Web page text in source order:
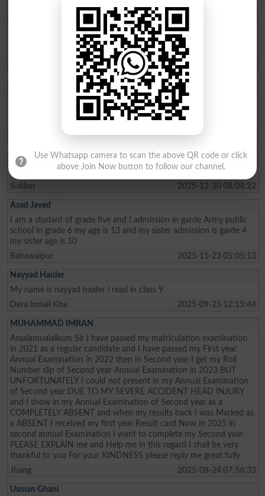
my name is Aftab khan. i am from FATA kurram. i am very fond of
education. Danish school is the best school system where poor
people can easily secure their future. thanks
2026-01-26 19:01:45
Sir Maine Matric 2013 and Inter 2015 mai ki hai ab Sindh Job
portal Pai Matric Aur Inter ki Admission date maang Rahe hai tu
Admission date konsi dai plz reply me Larkana Board
2026-01-02 10:23:28
Akhter Ali
I am from class metric and My age 15 I live in the sukkur
Sukkur
2025-12-30 08:04:22
Asad Javed
I am a studant of grade five and I admission in garde Army public
school in grade 6 my age is 13 and my sister admission is garde 4
my sister age is 10
Bahawalpur
2025-11-23 05:05:13
Nayyad Haider
My name is nayyad haider i read in class 9
Dera Ismail Kha
2025-09-25 12:15:44
MUHAMMAD IMRAN
Assalamualaikum Sir I have passed my matriculation examination
in 2021 as a regular candidate and I have passed my First year
Annual Examination in 2022 then in Second year I get my Roll
Number slip of Second year Annual Examination in 2023 BUT
UNFORTUNATELY I could not present in my Annual Examination
of Second year DUE TO MY SEVERE ACCIDENT HEAD INJURY
and I show in my Annual Examination of Second year as a
COMPLETELY ABSENT and when my results back I was Marked as
a ABSENT I received my first year Result card Now in 2025 in
second annual Examination I want to complete my Second year
PLEASE EXPLAIN me and Help me in this regard I shall be very
thankful to you For your KINDNESS please reply me great fully
Jhang
2025-08-24 07:56:33
Usman Ghani
Use Whatsapp camera to scan the above QR code or click
above Join Now button to follow our channel.